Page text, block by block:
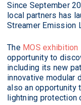
Since September
local partners has
Streamer Emission
The MOS exhibition
opportunity to
including its new
innovative modular
also an opportunity
lightning protection